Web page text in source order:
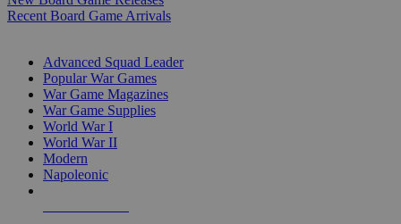
Recent Board Game Arrivals
Advanced Squad Leader
Popular War Games
War Game Magazines
War Game Supplies
World War I
World War II
Modern
Napoleonic